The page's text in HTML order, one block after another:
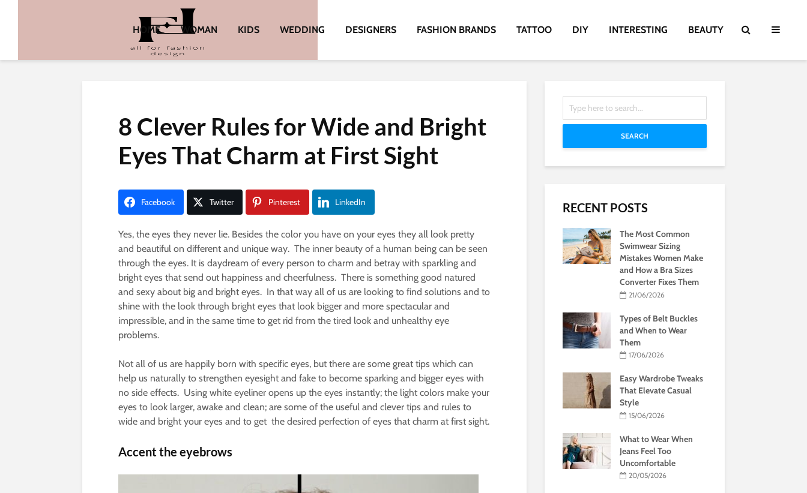
HOME WOMAN KIDS WEDDING DESIGNERS FASHION BRANDS TATTOO DIY INTERESTING BEAUTY
8 Clever Rules for Wide and Bright
Eyes That Charm at First Sight
Facebook Twitter Pinterest LinkedIn
Yes, the eyes they never lie. Besides the color you have on your eyes they all look pretty
and beautiful on different and unique way. The inner beauty of a human being can be seen
through the eyes. It is daydream of every person to charm and betray with sparkling and
bright eyes that send out happiness and cheerfulness. There is something good natured
and sexy about big and bright eyes. In that way all of us are looking to find solutions and to
shine with the look through bright eyes that look bigger and more spectacular and
impressible, and in the same time to get rid from the tired look and unhealthy eye
problems.
Not all of us are happily born with specific eyes, but there are some great tips which can
help us naturally to strengthen eyesight and fake to become sparking and bigger eyes with
no side effects. Using white eyeliner opens up the eyes instantly; the light colors make your
eyes to look larger, awake and clean; are some of the useful and clever tips and rules to
wide and bright your eyes and to get the desired perfection of eyes that charm at first sight.
Accent the eyebrows
SEARCH
RECENT POSTS
The Most Common
Swimwear Sizing
Mistakes Women Make
and How a Bra Sizes
Converter Fixes Them
21/06/2026
Types of Belt Buckles
and When to Wear
Them
17/06/2026
Easy Wardrobe Tweaks
That Elevate Casual
Style
15/06/2026
What to Wear When
Jeans Feel Too
Uncomfortable
20/05/2026